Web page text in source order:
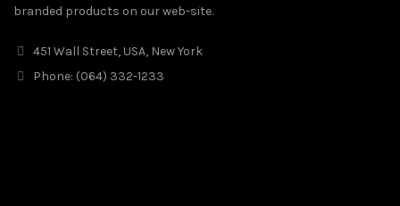
branded products on our web-site.
451 Wall Street, USA, New York
Phone: (064) 332-1233